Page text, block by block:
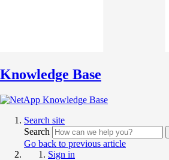
Knowledge Base
Search site
Search
Go back to previous article
Sign in